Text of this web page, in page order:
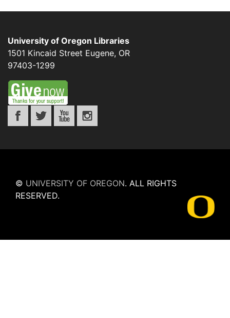
University of Oregon Libraries
1501 Kincaid Street Eugene, OR
97403-1299
© UNIVERSITY OF OREGON. ALL RIGHTS
RESERVED.